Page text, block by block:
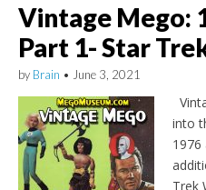
Vintage Mego:
Part 1- Star
by Brain • June 3, 2021
into
Trek